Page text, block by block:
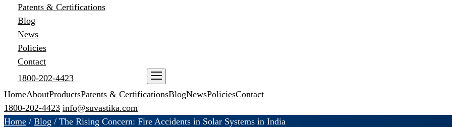
Patents & Certifications
Blog
News
Policies
Contact
1800-202-4423
HomeAboutProductsPatents & CertificationsBlogNewsPoliciesContact
1800-202-4423 info@suvastika.com
Home / Blog / The Rising Concern: Fire Accidents in Solar Systems in India